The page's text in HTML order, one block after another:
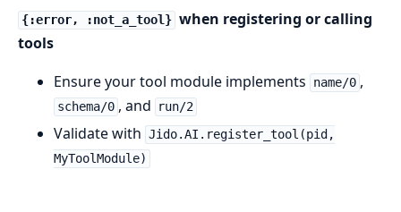
{:error, :not_a_tool} when registering or calling
tools
Ensure your tool module implements
name/0 ,
schema/0 , and run/2
Validate with Jido.AI.register_tool(pid,
MyToolModule)